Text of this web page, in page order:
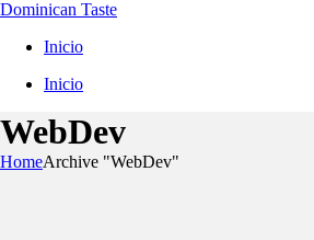
Dominican Taste
Inicio
Inicio
WebDev
HomeArchive "WebDev"